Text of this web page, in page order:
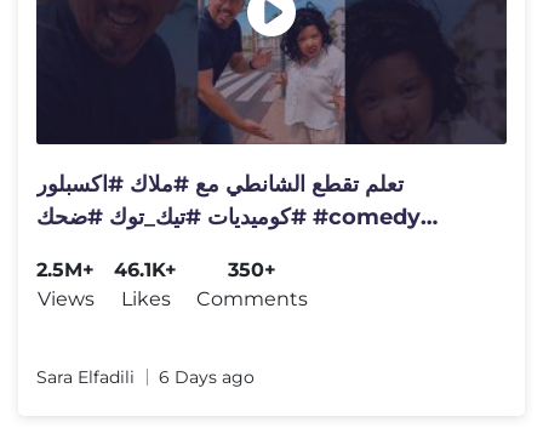
تعلم تقطع الشانطي مع #ملاك #اكسبلور
#كوميديات #تيك_توك #ضحك #comedy
2.5M+
Views
46.1K+
Likes
350+
Comments
Sara Elfadili 6 Days ago